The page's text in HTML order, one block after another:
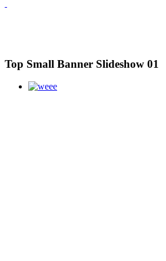
Top Small Banner Slideshow 01